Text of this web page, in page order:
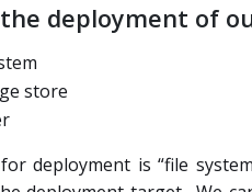
deployment of
store
deployment is “file